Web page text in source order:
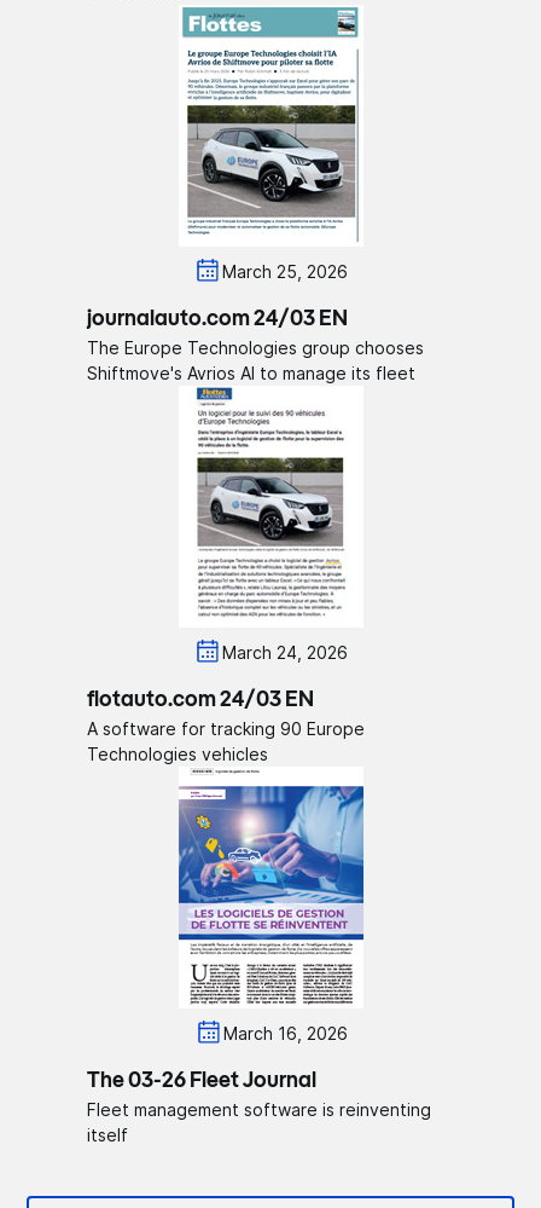
March 25, 2026
journalauto.com 24/03 EN
The Europe Technologies group chooses
Shiftmove's Avrios AI to manage its fleet
March 24, 2026
flotauto.com 24/03 EN
A software for tracking 90 Europe
Technologies vehicles
March 16, 2026
The 03-26 Fleet Journal
Fleet management software is reinventing
itself